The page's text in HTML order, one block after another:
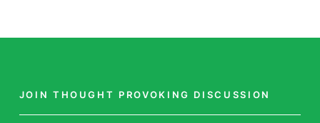
JOIN THOUGHT PROVOKING DISCUSSION